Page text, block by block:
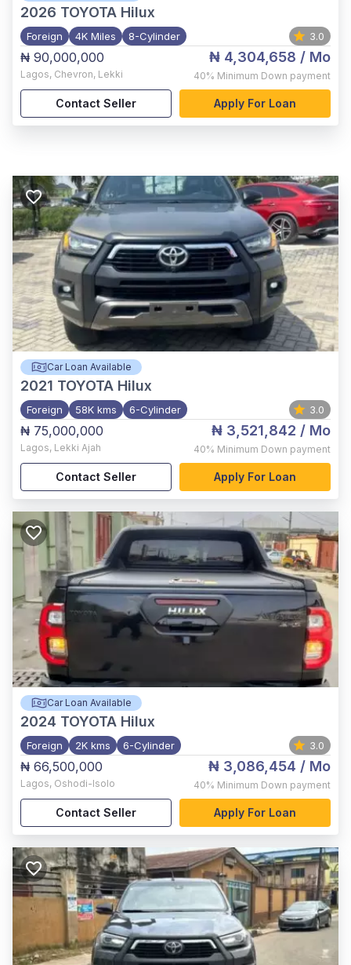
2026 TOYOTA Hilux
Foreign 4K Miles 8-Cylinder 3.0
₦ 90,000,000
Lagos, Chevron, Lekki
₦ 4,304,658 / Mo
40% Minimum Down payment
Contact Seller Apply For Loan
Car Loan Available
2021 TOYOTA Hilux
Foreign 58K kms 6-Cylinder 3.0
₦ 75,000,000
Lagos, Lekki Ajah
₦ 3,521,842 / Mo
40% Minimum Down payment
Contact Seller Apply For Loan
Car Loan Available
2024 TOYOTA Hilux
Foreign 2K kms 6-Cylinder 3.0
₦ 66,500,000
Lagos, Oshodi-Isolo
₦ 3,086,454 / Mo
40% Minimum Down payment
Contact Seller Apply For Loan